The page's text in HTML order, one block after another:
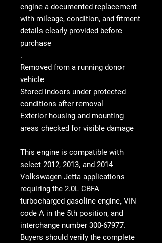
engine a documented replacement
with mileage, condition, and fitment
details clearly provided before
purchase
.
Removed from a running donor
vehicle
Stored indoors under protected
conditions after removal
Exterior housing and mounting
areas checked for visible damage
This engine is compatible with
select 2012, 2013, and 2014
Volkswagen Jetta applications
requiring the 2.0L CBFA
turbocharged gasoline engine, VIN
code A in the 5th position, and
interchange number 300-67977.
Buyers should verify the complete